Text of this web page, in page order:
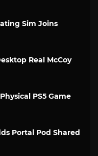
Sim Joins
Real McCoy
PS5 Game
Portal Pod Shared